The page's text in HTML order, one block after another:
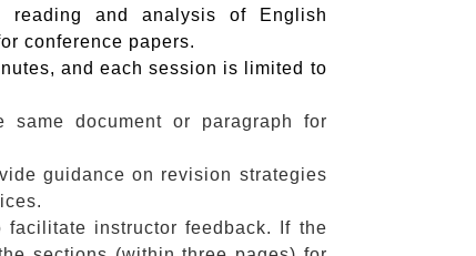
reading and analysis of English
conference papers.
and each session is limited to
document or paragraph for
guidance on revision strategies
facilitate instructor feedback. If the